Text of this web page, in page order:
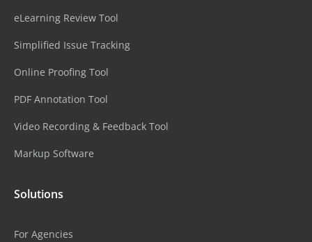
eLearning Review Tool
Simplified Issue Tracking
Online Proofing Tool
PDF Annotation Tool
Video Recording & Feedback Tool
Markup Software
Solutions
For Agencies